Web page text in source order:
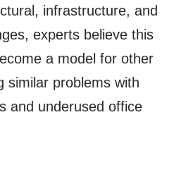
infrastructure, and
experts believe this
a model for other
similar problems with
and underused office